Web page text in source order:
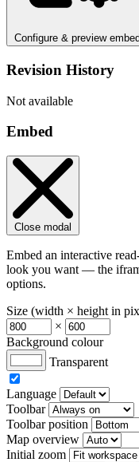
Configure & preview embed
Revision History
Not available
Embed
Close modal
Embed an interactive
look you want — the
options.
Size (width × height in
×
Background colour
Transparent
Language
Toolbar
Toolbar position
Map overview
Initial zoom